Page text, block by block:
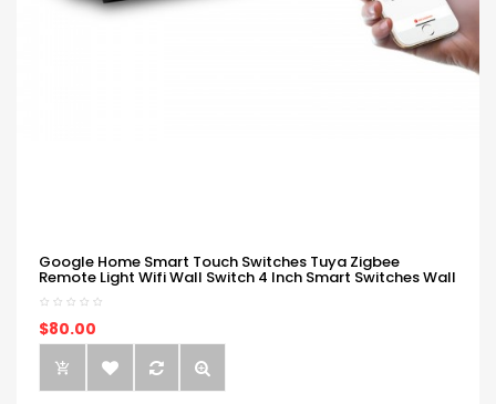
Google Home Smart Touch Switches Tuya Zigbee
Remote Light Wifi Wall Switch 4 Inch Smart Switches Wall
$80.00